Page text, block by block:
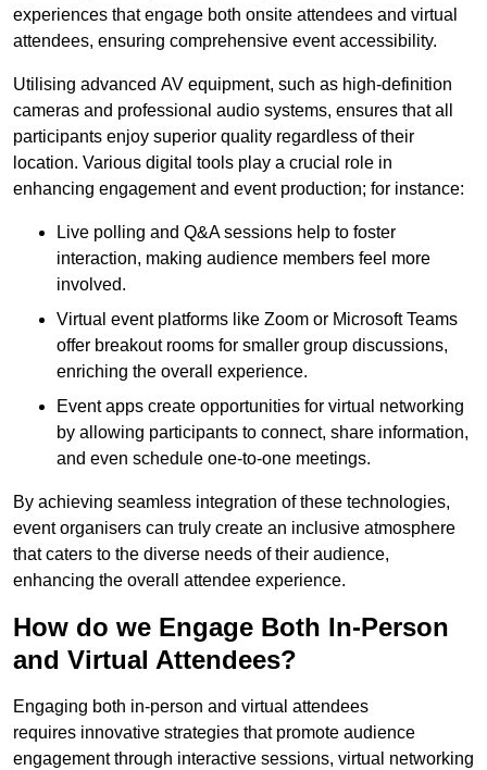
experiences that engage both onsite attendees and virtual
attendees, ensuring comprehensive event accessibility.
Utilising advanced AV equipment, such as high-definition
cameras and professional audio systems, ensures that all
participants enjoy superior quality regardless of their
location. Various digital tools play a crucial role in
enhancing engagement and event production; for instance:
Live polling and Q&A sessions help to foster
interaction, making audience members feel more
involved.
Virtual event platforms like Zoom or Microsoft Teams
offer breakout rooms for smaller group discussions,
enriching the overall experience.
Event apps create opportunities for virtual networking
by allowing participants to connect, share information,
and even schedule one-to-one meetings.
By achieving seamless integration of these technologies,
event organisers can truly create an inclusive atmosphere
that caters to the diverse needs of their audience,
enhancing the overall attendee experience.
How do we Engage Both In-Person
and Virtual Attendees?
Engaging both in-person and virtual attendees
requires innovative strategies that promote audience
engagement through interactive sessions, virtual networking